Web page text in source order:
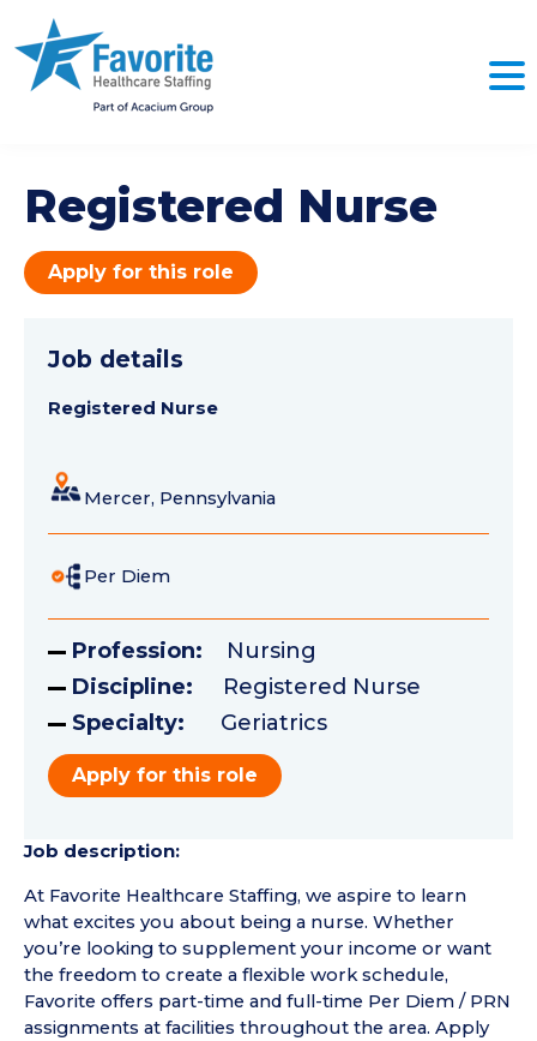
Registered Nurse
Apply for this role
Job details
Registered Nurse
Mercer, Pennsylvania
Per Diem
Profession: Nursing
Discipline: Registered Nurse
Specialty: Geriatrics
Apply for this role
Job description:
At Favorite Healthcare Staffing, we aspire to learn
what excites you about being a nurse. Whether
you’re looking to supplement your income or want
the freedom to create a flexible work schedule,
Favorite offers part-time and full-time Per Diem / PRN
assignments at facilities throughout the area. Apply